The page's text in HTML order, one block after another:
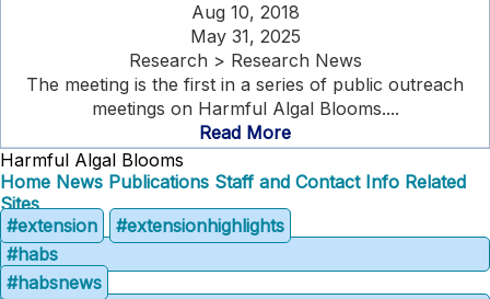
Aug 10, 2018
May 31, 2025
Research > Research News
The meeting is the first in a series of public outreach
meetings on Harmful Algal Blooms....
Read More
Harmful Algal Blooms
Home News Publications Staff and Contact Info Related
Sites
#extension
#extensionhighlights
#habs
#habsnews